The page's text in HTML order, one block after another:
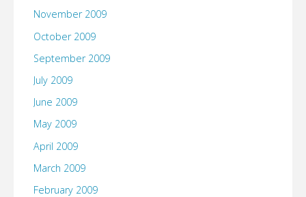
November 2009
October 2009
September 2009
July 2009
June 2009
May 2009
April 2009
March 2009
February 2009